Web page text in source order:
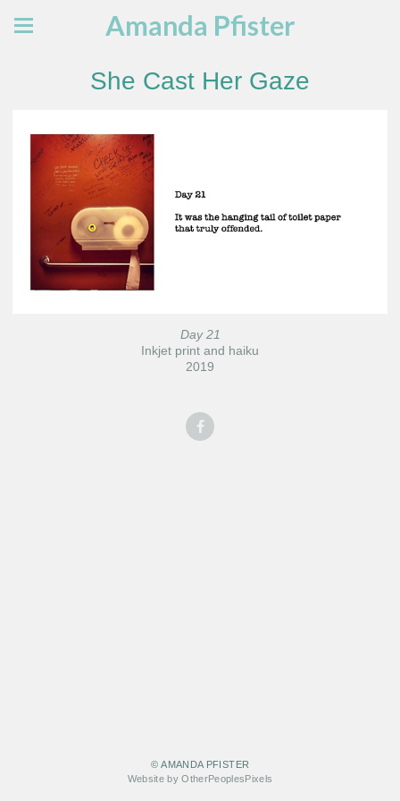
Amanda Pfister
She Cast Her Gaze
Day 21
Inkjet print and haiku
2019
© AMANDA PFISTER
Website by OtherPeoplesPixels